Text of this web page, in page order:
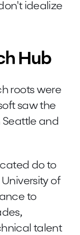
idealize
Hub
roots were
saw the
Seattle and
do to
of
to
talent